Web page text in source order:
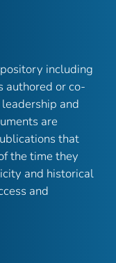
including
authored or co-
and
are
that
the time they
and historical
and